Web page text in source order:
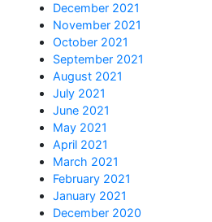
December 2021
November 2021
October 2021
September 2021
August 2021
July 2021
June 2021
May 2021
April 2021
March 2021
February 2021
January 2021
December 2020